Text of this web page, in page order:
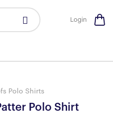
Login
Polo Shirts
Polo Shirt